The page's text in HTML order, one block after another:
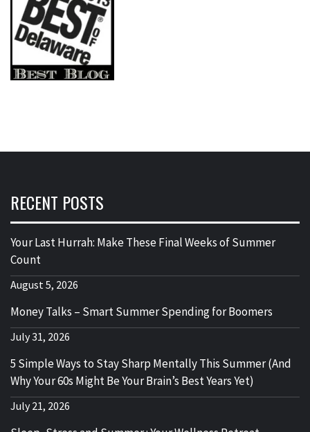
RECENT POSTS
Your Last Hurrah: Make These Final Weeks of Summer
Count
August 5, 2026
Money Talks – Smart Summer Spending for Boomers
July 31, 2026
5 Simple Ways to Stay Sharp Mentally This Summer (And
Why Your 60s Might Be Your Brain’s Best Years Yet)
July 21, 2026